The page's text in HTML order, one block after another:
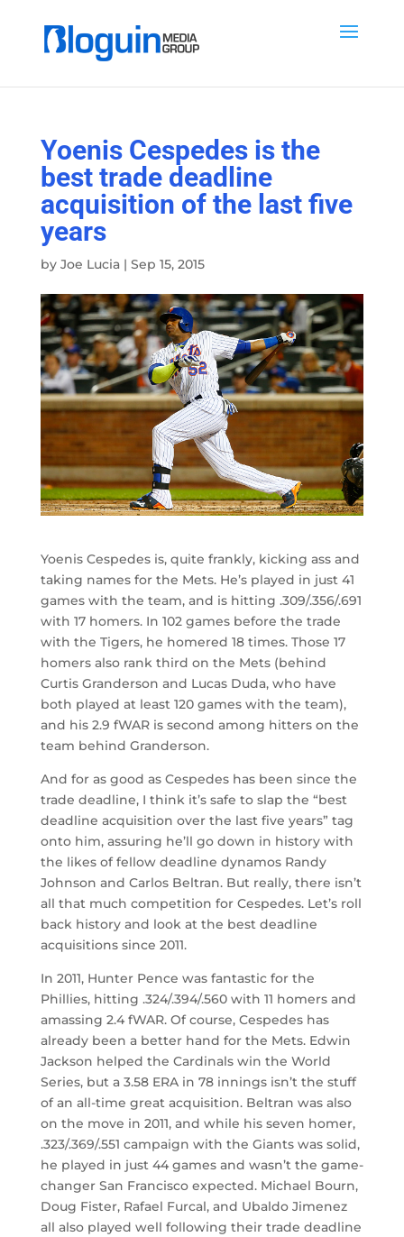
Yoenis Cespedes is the
best trade deadline
acquisition of the last five
years
by Joe Lucia| Sep 15, 2015
Yoenis Cespedes is, quite frankly, kicking ass and
taking names for the Mets. He’s played in just 41
games with the team, and is hitting .309/.356/.691
with 17 homers. In 102 games before the trade
with the Tigers, he homered 18 times. Those 17
homers also rank third on the Mets (behind
Curtis Granderson and Lucas Duda, who have
both played at least 120 games with the team),
and his 2.9 fWAR is second among hitters on the
team behind Granderson.
And for as good as Cespedes has been since the
trade deadline, I think it’s safe to slap the “best
deadline acquisition over the last five years” tag
onto him, assuring he’ll go down in history with
the likes of fellow deadline dynamos Randy
Johnson and Carlos Beltran. But really, there isn’t
all that much competition for Cespedes. Let’s roll
back history and look at the best deadline
acquisitions since 2011.
In 2011, Hunter Pence was fantastic for the
Phillies, hitting .324/.394/.560 with 11 homers and
amassing 2.4 fWAR. Of course, Cespedes has
already been a better hand for the Mets. Edwin
Jackson helped the Cardinals win the World
Series, but a 3.58 ERA in 78 innings isn’t the stuff
of an all-time great acquisition. Beltran was also
on the move in 2011, and while his seven homer,
.323/.369/.551 campaign with the Giants was solid,
he played in just 44 games and wasn’t the game-
changer San Francisco expected. Michael Bourn,
Doug Fister, Rafael Furcal, and Ubaldo Jimenez
all also played well following their trade deadline